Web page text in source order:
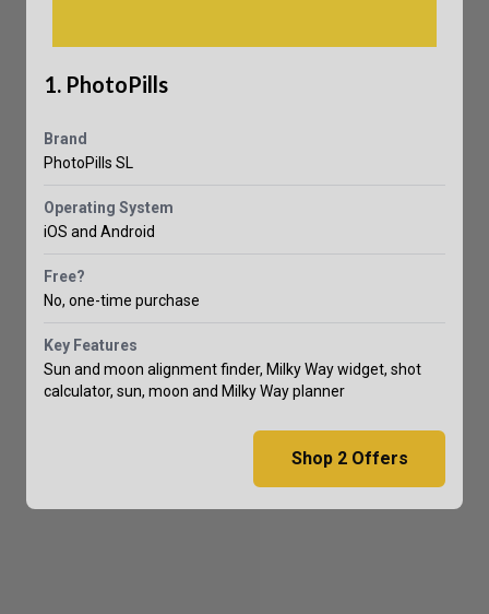
1. PhotoPills
Brand
PhotoPills SL
Operating System
iOS and Android
Free?
No, one-time purchase
Key Features
Sun and moon alignment finder, Milky Way widget, shot
calculator, sun, moon and Milky Way planner
Shop 2Offers